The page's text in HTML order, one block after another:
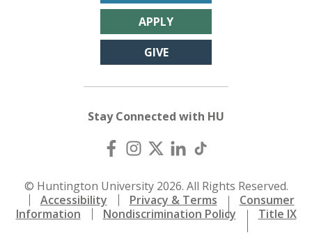
APPLY
GIVE
Stay Connected with HU
© Huntington University 2026. All Rights Reserved.
Accessibility
Privacy & Terms
Consumer
Information
Nondiscrimination Policy Title IX